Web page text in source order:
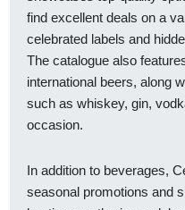
find excellent deals on a
celebrated labels and
The catalogue also
international beers, along
such as whiskey, gin,
occasion.
In addition to beverages,
seasonal promotions and